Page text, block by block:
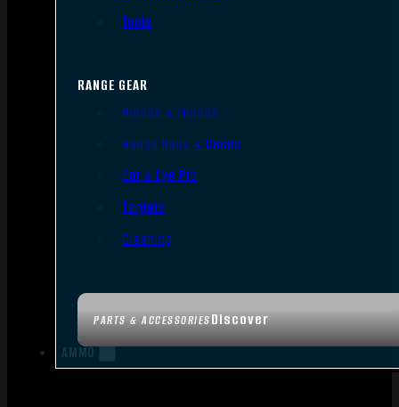
PARTS & ACCESSORIESDiscover
Tools
RANGE GEAR
Bipods & Tripods
Range Bags & Cases
Ear & Eye Pro
Targets
Cleaning
AMMO